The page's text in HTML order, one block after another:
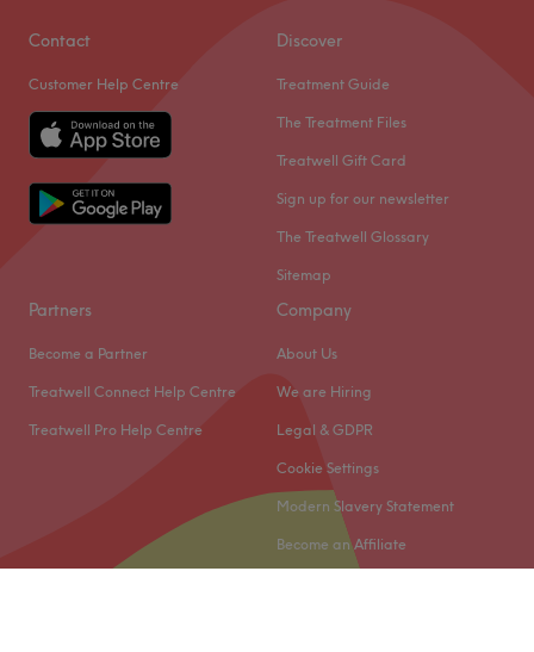
Contact
Customer Help Centre
Discover
Treatment Guide
The Treatment Files
Treatwell Gift Card
Sign up for our newsletter
The Treatwell Glossary
Sitemap
Partners
Become a Partner
Treatwell Connect Help Centre
Treatwell Pro Help Centre
Company
About Us
We are Hiring
Legal & GDPR
Cookie Settings
Modern Slavery Statement
Become an Affiliate